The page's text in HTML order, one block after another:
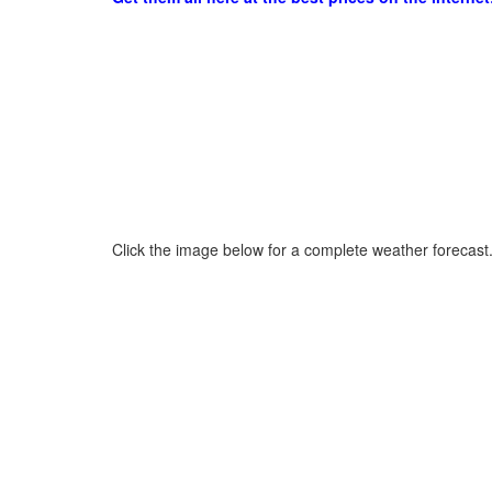
Click the image below for a complete weather forecast.